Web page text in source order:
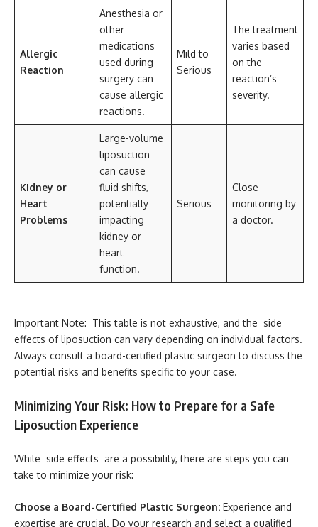
Allergic
Reaction
Anesthesia or
other
medications
used during
surgery can
cause allergic
reactions.
Mild to
Serious
The treatment
varies based
on the
reaction’s
severity.
Kidney or
Heart
Problems
Large-volume
liposuction
can cause
fluid shifts,
potentially
impacting
kidney or
heart
function.
Serious
Close
monitoring by
a doctor.
Important Note: This table is not exhaustive, and the side
effects of liposuction can vary depending on individual factors.
Always consult a board-certified plastic surgeon to discuss the
potential risks and benefits specific to your case.
Minimizing Your Risk: How to Prepare for a Safe
Liposuction Experience
While side effects are a possibility, there are steps you can
take to minimize your risk:
Choose a Board-Certified Plastic Surgeon: Experience and
expertise are crucial. Do your research and select a qualified